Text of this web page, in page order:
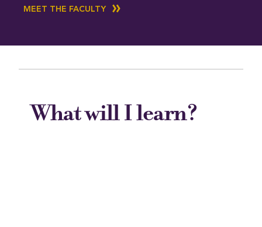
MEET THE FACULTY
What will I learn?